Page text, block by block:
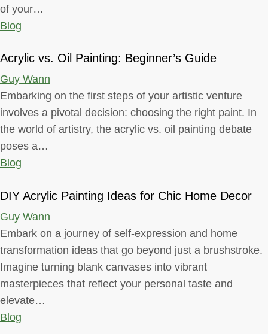
of your…
Blog
Acrylic vs. Oil Painting: Beginner’s Guide
Guy Wann
Embarking on the first steps of your artistic venture
involves a pivotal decision: choosing the right paint. In
the world of artistry, the acrylic vs. oil painting debate
poses a…
Blog
DIY Acrylic Painting Ideas for Chic Home Decor
Guy Wann
Embark on a journey of self-expression and home
transformation ideas that go beyond just a brushstroke.
Imagine turning blank canvases into vibrant
masterpieces that reflect your personal taste and
elevate…
Blog